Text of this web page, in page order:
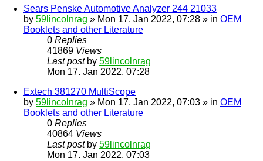
Sears Penske Automotive Analyzer 244 21033
by 59lincolnrag » Mon 17. Jan 2022, 07:28 » in OEM
Booklets and other Literature
0 Replies
41869 Views
Last post by 59lincolnrag
Mon 17. Jan 2022, 07:28
Extech 381270 MultiScope
by 59lincolnrag » Mon 17. Jan 2022, 07:03 » in OEM
Booklets and other Literature
0 Replies
40864 Views
Last post by 59lincolnrag
Mon 17. Jan 2022, 07:03